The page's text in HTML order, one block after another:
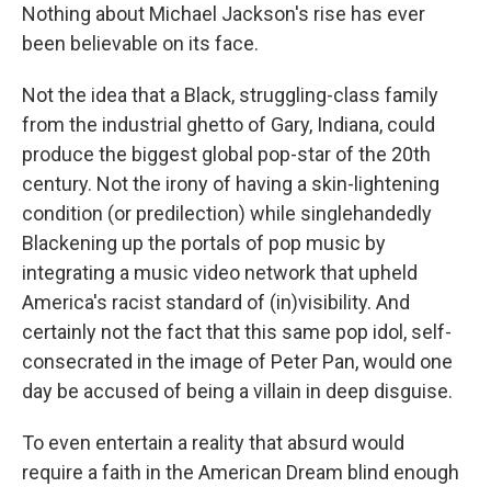
Nothing about Michael Jackson's rise has ever
been believable on its face.
Not the idea that a Black, struggling-class family
from the industrial ghetto of Gary, Indiana, could
produce the biggest global pop-star of the 20th
century. Not the irony of having a skin-lightening
condition (or predilection) while singlehandedly
Blackening up the portals of pop music by
integrating a music video network that upheld
America's racist standard of (in)visibility. And
certainly not the fact that this same pop idol, self-
consecrated in the image of Peter Pan, would one
day be accused of being a villain in deep disguise.
To even entertain a reality that absurd would
require a faith in the American Dream blind enough